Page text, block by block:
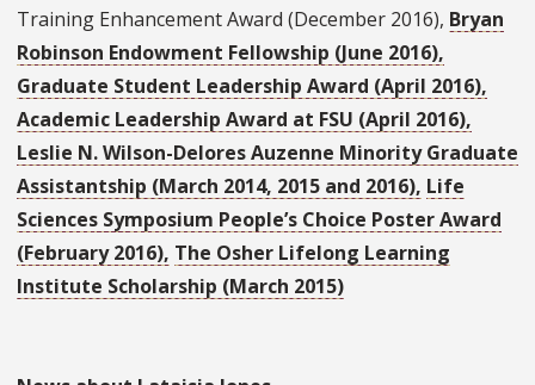
Training Enhancement Award (December 2016), Bryan
Robinson Endowment Fellowship (June 2016),
Graduate Student Leadership Award (April 2016),
Academic Leadership Award at FSU (April 2016),
Leslie N. Wilson-Delores Auzenne Minority Graduate
Assistantship (March 2014, 2015 and 2016), Life
Sciences Symposium People’s Choice Poster Award
(February 2016), The Osher Lifelong Learning
Institute Scholarship (March 2015)